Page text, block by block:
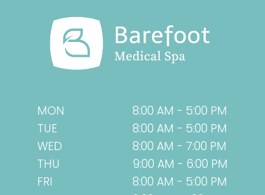
MON
TUE
WED
THU
FRI
8:00 AM - 5:00 PM
8:00 AM - 5:00 PM
8:00 AM - 7:00 PM
9:00 AM - 6:00 PM
8:00 AM - 5:00 PM